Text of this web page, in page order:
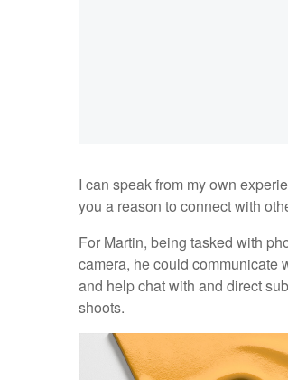
I can speak from my own
you a reason to connect with
For Martin, being tasked with
camera, he could communicate
and help chat with and direct
shoots.